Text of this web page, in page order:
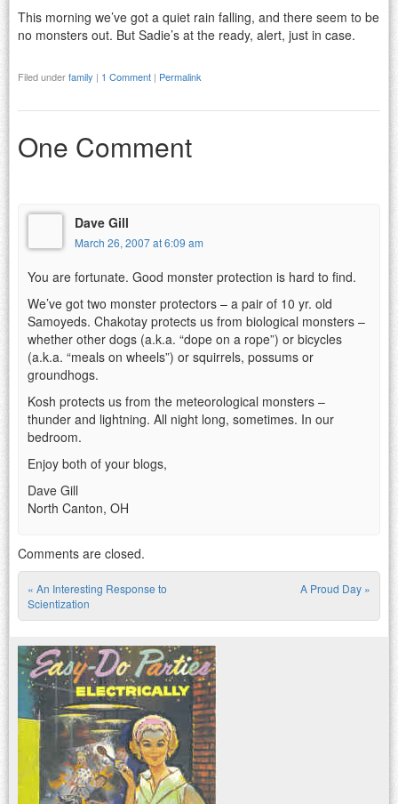
This morning we’ve got a quiet rain falling, and there seem to be
no monsters out. But Sadie’s at the ready, alert, just in case.
Filed underfamily | 1 Comment | Permalink
One Comment
Dave Gill
March 26, 2007 at 6:09 am
You are fortunate. Good monster protection is hard to find.
We’ve got two monster protectors – a pair of 10 yr. old
Samoyeds. Chakotay protects us from biological monsters –
whether other dogs (a.k.a. “dope on a rope”) or bicycles
(a.k.a. “meals on wheels”) or squirrels, possums or
groundhogs.
Kosh protects us from the meteorological monsters –
thunder and lightning. All night long, sometimes. In our
bedroom.
Enjoy both of your blogs,
Dave Gill
North Canton, OH
Comments are closed.
Post navigation
« An Interesting Response to
Scientization
A Proud Day »